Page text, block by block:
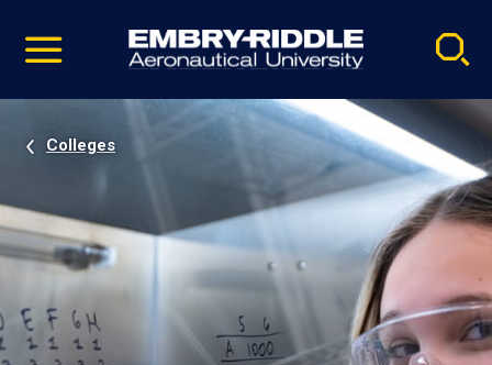
video
Navigation
Colleges